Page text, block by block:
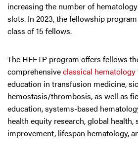
increasing the number of
slots. In 2023, the fellowship
class of 15 fellows.
The HFFTP program offers fellows
comprehensiveclassical hematology
education in transfusion medicine,
hemostasis/thrombosis, as well as
education, systems-based
health equity research, global health,
improvement, lifespan hematology,